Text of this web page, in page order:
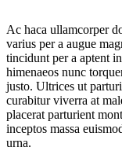
Ac haca ullamcorper
varius per a augue
tincidunt per a aptent
himenaeos nunc
justo. Ultrices ut
curabitur viverra at
placerat parturient
inceptos massa
urna.